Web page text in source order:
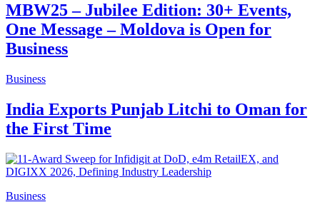
MBW25 – Jubilee Edition: 30+ Events,
One Message – Moldova is Open for
Business
Business
India Exports Punjab Litchi to Oman for
the First Time
Business